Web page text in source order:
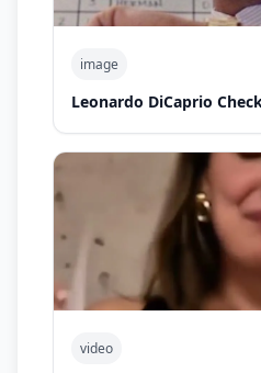
image
Leonardo DiCaprio
video